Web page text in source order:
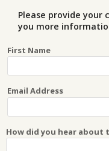
Please provide
you more
First Name
Email Address
How did you hear about